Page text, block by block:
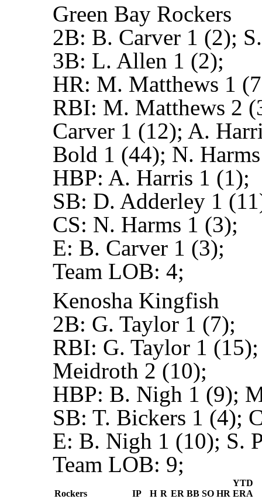
Green Bay Rockers
2B: B. Carver 1 (2);
3B: L. Allen 1 (2);
HR: M. Matthews 1
RBI: M. Matthews 2
Carver 1 (12); A.
Bold 1 (44); N.
HBP: A. Harris 1 (1);
SB: D. Adderley 1
CS: N. Harms 1 (3);
E: B. Carver 1 (3);
Team LOB: 4;
Kenosha Kingfish
2B: G. Taylor 1 (7);
RBI: G. Taylor 1
Meidroth 2 (10);
HBP: B. Nigh 1 (9);
SB: T. Bickers 1 (4);
E: B. Nigh 1 (10); S.
Team LOB: 9;
Rockers IP H R ER BB SO HR
YTD
ERA